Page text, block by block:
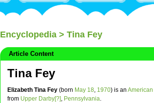
Encyclopedia > Tina Fey
Article Content
Tina Fey
Elizabeth Tina Fey (born May 18, 1970) is an American
from Upper Darby[?], Pennsylvania.